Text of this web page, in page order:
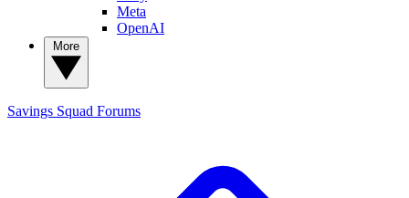
Meta
OpenAI
Savings Squad Forums